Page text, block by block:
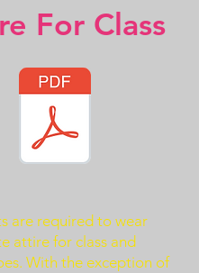
For Class
are required to wear
attire for class and
With the exception of